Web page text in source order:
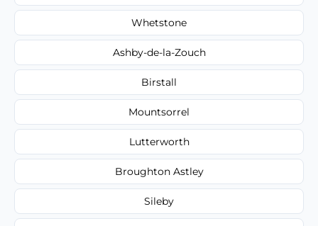
Whetstone
Ashby-de-la-Zouch
Birstall
Mountsorrel
Lutterworth
Broughton Astley
Sileby